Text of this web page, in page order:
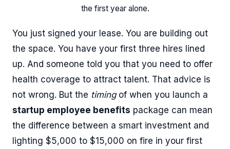
the first year alone.
You just signed your lease. You are building out
the space. You have your first three hires lined
up. And someone told you that you need to offer
health coverage to attract talent. That advice is
not wrong. But the timingof when you launch a
startup employee benefits package can mean
the difference between a smart investment and
lighting $5,000 to $15,000 on fire in your first